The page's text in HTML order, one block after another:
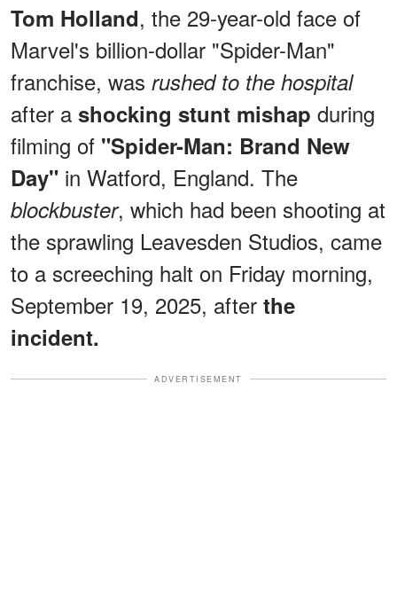
Tom Holland, the 29-year-old face of
Marvel's billion-dollar "Spider-Man"
franchise, was rushed to the hospital
after a shocking stunt mishap during
filming of "Spider-Man: Brand New
Day" in Watford, England. The
blockbuster, which had been shooting at
the sprawling Leavesden Studios, came
to a screeching halt on Friday morning,
September 19, 2025, after the
incident.
ADVERTISEMENT